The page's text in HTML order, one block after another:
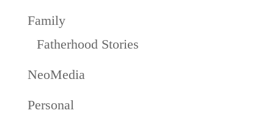
Family
Fatherhood Stories
NeoMedia
Personal